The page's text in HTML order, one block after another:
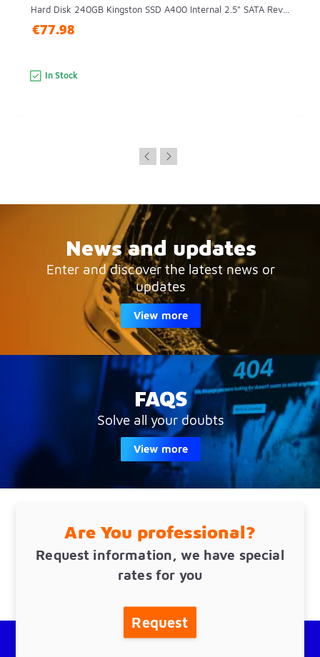
Hard Disk 240GB Kingston SSD A400 Internal 2.5" SATA Rev...
€77.98
In Stock
News and updates
Enter and discover the latest news or
updates
View more
FAQS
Solve all your doubts
View more
Are You professional?
Request information, we have special
rates for you
Request